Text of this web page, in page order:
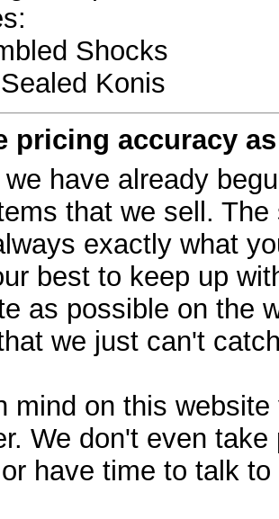
Shocks
Konis
pricing accuracy
we have already
that we sell.
exactly what
best to keep up
as possible on the
we just can't
mind on this
We don't even
have time to talk
C6, 2005-2013
C7, 2014+
C8 2020+
1993
2004
2009. SCCA CLUB SPEC
2010
2014
BRZ, Toyota 86